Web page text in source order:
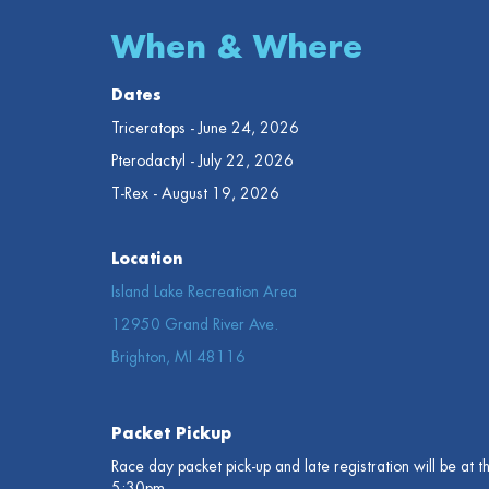
When & Where
Dates
Triceratops - June 24, 2026
Pterodactyl - July 22, 2026
T-Rex - August 19, 2026
Location
Island Lake Recreation Area
12950 Grand River Ave.
Brighton, MI 48116
Packet Pickup
Race day packet pick-up and late registration will be at